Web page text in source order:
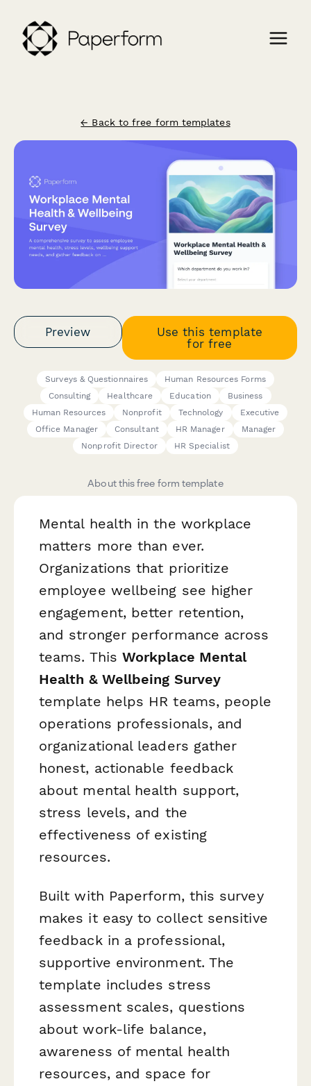
← Back to free form templates
Preview
Use this template
for free
Surveys & Questionnaires
Human Resources Forms
Consulting
Healthcare Education
Business
Human Resources
Nonprofit Technology
Executive
Office Manager
Consultant HR Manager
Manager
Nonprofit Director
HR Specialist
About this free form template
Mental health in the workplace
matters more than ever.
Organizations that prioritize
employee wellbeing see higher
engagement, better retention,
and stronger performance across
teams. This Workplace Mental
Health & Wellbeing Survey
template helps HR teams, people
operations professionals, and
organizational leaders gather
honest, actionable feedback
about mental health support,
stress levels, and the
effectiveness of existing
resources.
Built with Paperform, this survey
makes it easy to collect sensitive
feedback in a professional,
supportive environment. The
template includes stress
assessment scales, questions
about work-life balance,
awareness of mental health
resources, and space for